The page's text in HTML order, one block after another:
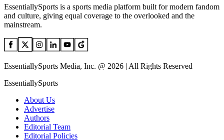
EssentiallySports is a sports media platform built for modern fandom
and culture, giving equal coverage to the overlooked and the
mainstream.
EssentiallySports Media, Inc. @ 2026 | All Rights Reserved
EssentiallySports
About Us
Advertise
Authors
Editorial Team
Editorial Policies